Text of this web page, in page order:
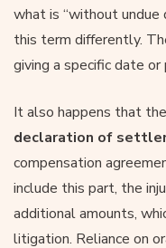
what is “without undue
this term differently.
giving a specific date
It also happens that
declaration of
compensation
include this part, the
additional amounts,
litigation. Reliance on